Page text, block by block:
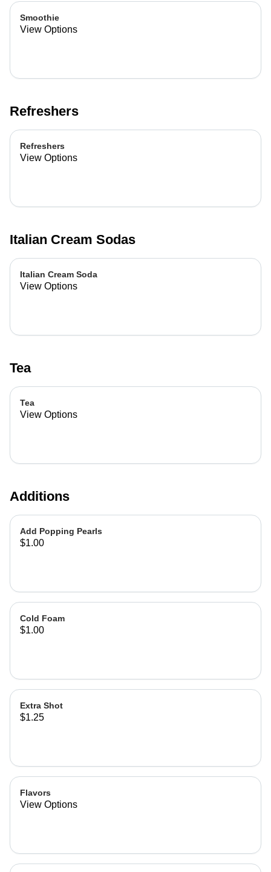
Smoothie
View Options
Refreshers
Refreshers
View Options
Italian Cream Sodas
Italian Cream Soda
View Options
Tea
Tea
View Options
Additions
Add Popping Pearls
$1.00
Cold Foam
$1.00
Extra Shot
$1.25
Flavors
View Options